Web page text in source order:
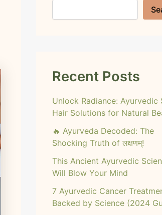
Recent Posts
Unlock Radiance: Ayurvedic
Hair Solutions for Natural
🔥 Ayurveda Decoded: The
Shocking Truth of लक्षणम्!
This Ancient Ayurvedic
Will Blow Your Mind
7 Ayurvedic Cancer
Backed by Science (2024